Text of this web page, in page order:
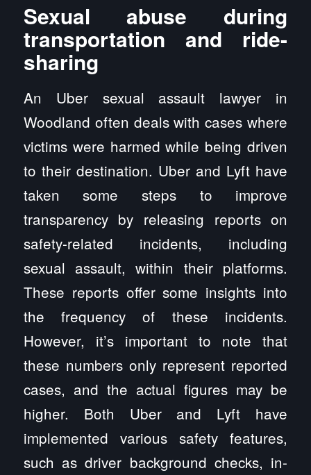
Sexual abuse during
transportation and ride-
sharing
An Uber sexual assault lawyer in
Woodland often deals with cases where
victims were harmed while being driven
to their destination. Uber and Lyft have
taken some steps to improve
transparency by releasing reports on
safety-related incidents, including
sexual assault, within their platforms.
These reports offer some insights into
the frequency of these incidents.
However, it’s important to note that
these numbers only represent reported
cases, and the actual figures may be
higher. Both Uber and Lyft have
implemented various safety features,
such as driver background checks, in-